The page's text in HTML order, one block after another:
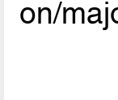
on/